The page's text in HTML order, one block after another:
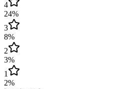
4
24%
3
8%
2
3%
1
2%